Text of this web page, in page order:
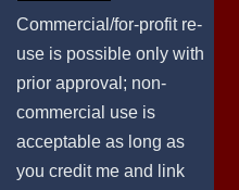
Commercial/for-profit re-
use is possible only with
prior approval; non-
commercial use is
acceptable as long as
you credit me and link